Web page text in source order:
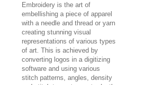
Embroidery is the art of
embellishing a piece of apparel
with a needle and thread or yarn
creating stunning visual
representations of various types
of art. This is achieved by
converting logos in a digitizing
software and using various
stitch patterns, angles, density